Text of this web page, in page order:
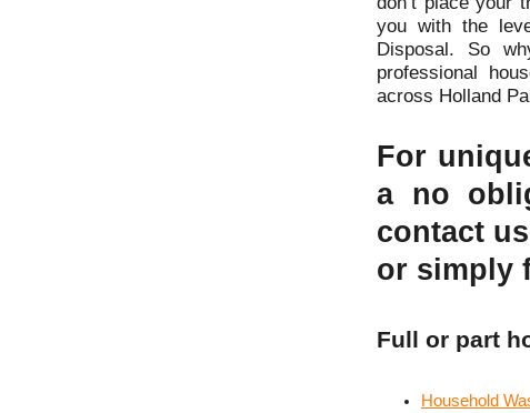
you with the
Disposal. So
professional
across Holland
For
a no
contact
or simply
Full or part
Household